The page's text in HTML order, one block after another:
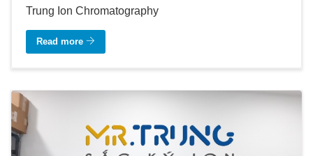
Trung Ion Chromatography
Read more